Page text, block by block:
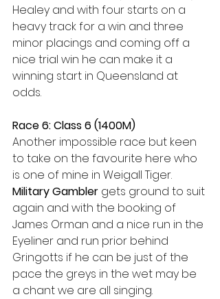
Healey and with four starts on a
heavy track for a win and three
minor placings and coming off a
nice trial win he can make it a
winning start in Queensland at
odds.
Race 6: Class 6 (1400M)
Another impossible race but keen
to take on the favourite here who
is one of mine in Weigall Tiger.
Military Gambler gets ground to suit
again and with the booking of
James Orman and a nice run in the
Eyeliner and run prior behind
Gringotts if he can be just of the
pace the greys in the wet may be
a chant we are all singing.